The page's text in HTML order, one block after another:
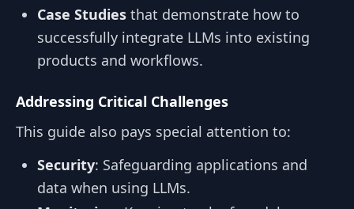
Case Studies that demonstrate how to
successfully integrate LLMs into existing
products and workflows.
Addressing Critical Challenges
This guide also pays special attention to:
Security: Safeguarding applications and
data when using LLMs.